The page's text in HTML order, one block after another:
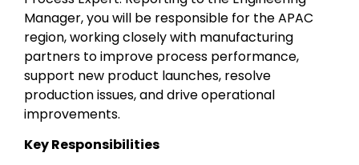
Manager, you will be responsible for the APAC
region, working closely with manufacturing
partners to improve process performance,
support new product launches, resolve
production issues, and drive operational
improvements.
Key Responsibilities